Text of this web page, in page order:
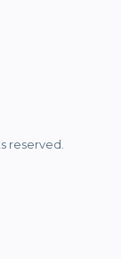
reserved.